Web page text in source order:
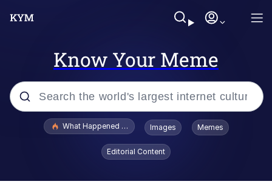
Know Your Meme
Popular searches
Evelyn Smith Smiling /
Evelynsmithhhhh Stare
What Happened To Toadsworth / Toadsworth Is Dead
Images Memes
Editorial Content